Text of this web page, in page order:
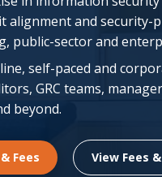
alignment and
public-sector and
self-paced and
GRC teams,
beyond.
Fees View Fees